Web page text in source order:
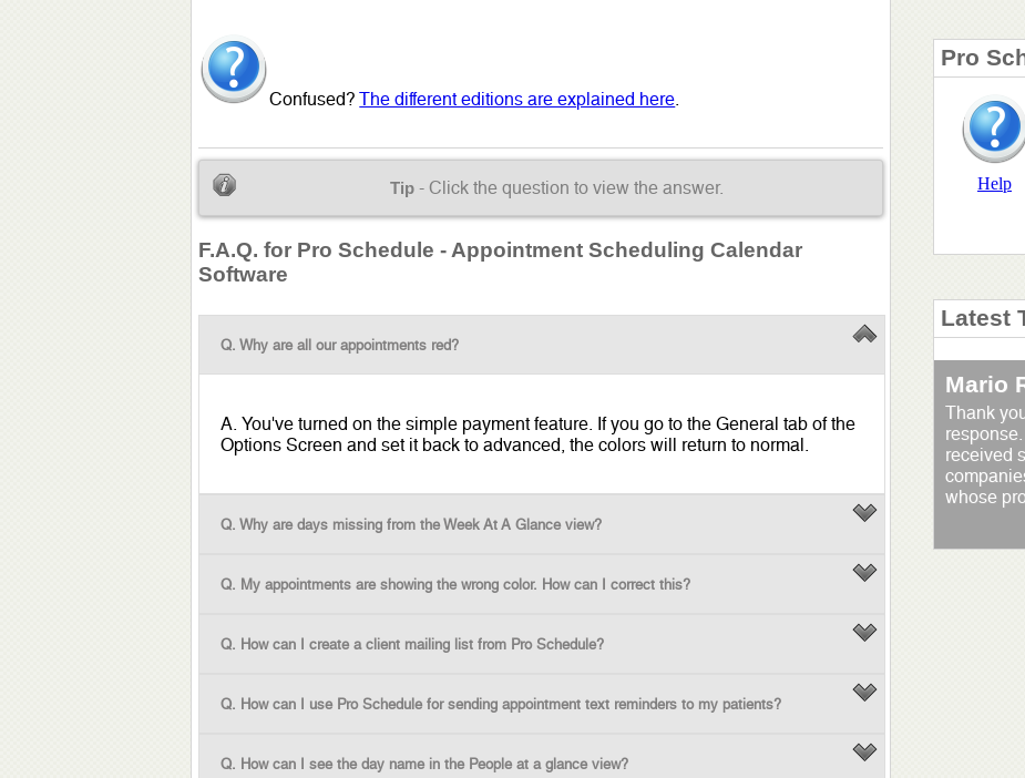
Confused?The different editions are explained here.
Tip - Click the question to view the answer.
F.A.Q. for Pro Schedule - Appointment Scheduling Calendar
Software
Q. Why are all our appointments red?
A. You've turned on the simple payment feature. If you go to the General tab of the
Options Screen and set it back to advanced, the colors will return to normal.
Q. Why are days missing from the Week At A Glance view?
Q. My appointments are showing the wrong color. How can I correct this?
Q. How can I create a client mailing list from Pro Schedule?
Q. How can I use Pro Schedule for sending appointment text reminders to my patients?
Q. How can I see the day name in the People at a glance view?
Pro
Help
Latest
Mario
Thank
received
whose